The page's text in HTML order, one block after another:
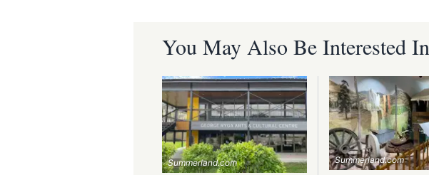
You May Also Be Interested In
Summerland.com Summerland.com